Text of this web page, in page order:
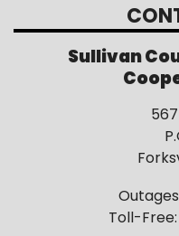
Sullivan
Toll-Free: